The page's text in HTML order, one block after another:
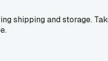
shipping and storage.